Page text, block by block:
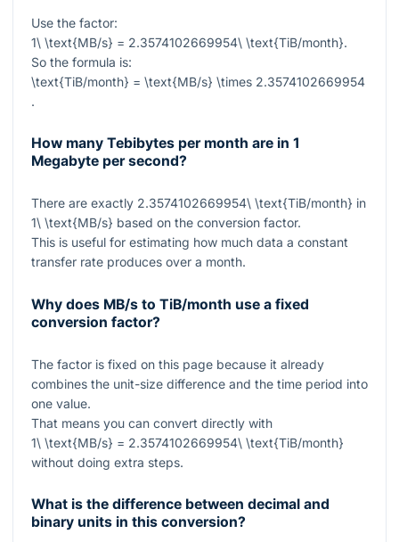
Use the factor:
1\ \text{MB/s} = 2.3574102669954\ \text{TiB/month}.
So the formula is:
\text{TiB/month} = \text{MB/s} \times 2.3574102669954
.
How many Tebibytes per month are in 1
Megabyte per second?
There are exactly 2.3574102669954\ \text{TiB/month} in
1\ \text{MB/s} based on the conversion factor.
This is useful for estimating how much data a constant
transfer rate produces over a month.
Why does MB/s to TiB/month use a fixed
conversion factor?
The factor is fixed on this page because it already
combines the unit-size difference and the time period into
one value.
That means you can convert directly with
1\ \text{MB/s} = 2.3574102669954\ \text{TiB/month}
without doing extra steps.
What is the difference between decimal and
binary units in this conversion?